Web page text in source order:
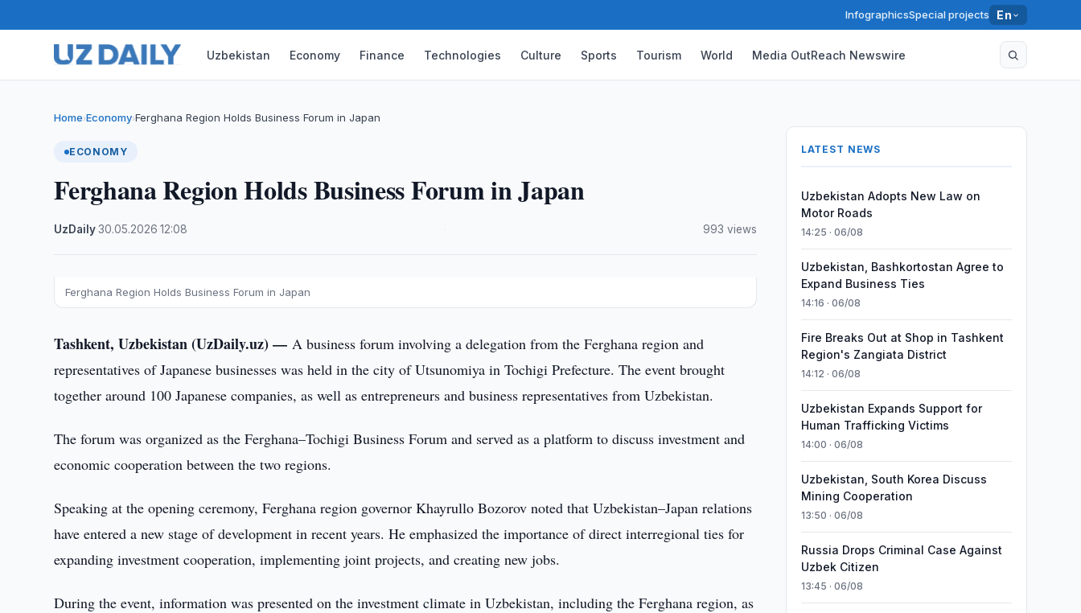
InfographicsSpecial projects En
Uzbekistan Economy Finance Technologies Culture Sports Tourism World Media OutReach Newswire
Home›Economy›Ferghana Region Holds Business Forum in Japan
ECONOMY
Ferghana Region Holds Business Forum in Japan
UzDaily·30.05.2026 ·12:08 993 views
Ferghana Region Holds Business Forum in Japan
Tashkent, Uzbekistan (UzDaily.uz) —A business forum involving a delegation from the Ferghana region and
representatives of Japanese businesses was held in the city of Utsunomiya in Tochigi Prefecture. The event brought
together around 100 Japanese companies, as well as entrepreneurs and business representatives from Uzbekistan.
The forum was organized as the Ferghana–Tochigi Business Forum and served as a platform to discuss investment and
economic cooperation between the two regions.
Speaking at the opening ceremony, Ferghana region governor Khayrullo Bozorov noted that Uzbekistan–Japan relations
have entered a new stage of development in recent years. He emphasized the importance of direct interregional ties for
expanding investment cooperation, implementing joint projects, and creating new jobs.
During the event, information was presented on the investment climate in Uzbekistan, including the Ferghana region, as
LATEST NEWS
Uzbekistan Adopts New Law on
Motor Roads
14:25 · 06/08
Uzbekistan, Bashkortostan Agree to
Expand Business Ties
14:16 · 06/08
Fire Breaks Out at Shop in Tashkent
Region's Zangiata District
14:12 · 06/08
Uzbekistan Expands Support for
Human Trafficking Victims
14:00 · 06/08
Uzbekistan, South Korea Discuss
Mining Cooperation
13:50 · 06/08
Russia Drops Criminal Case Against
Uzbek Citizen
13:45 · 06/08